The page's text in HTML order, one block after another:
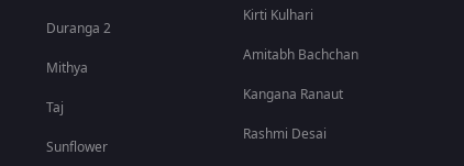
Duranga 2
Mithya
Taj
Sunflower
Kirti Kulhari
Amitabh Bachchan
Kangana Ranaut
Rashmi Desai